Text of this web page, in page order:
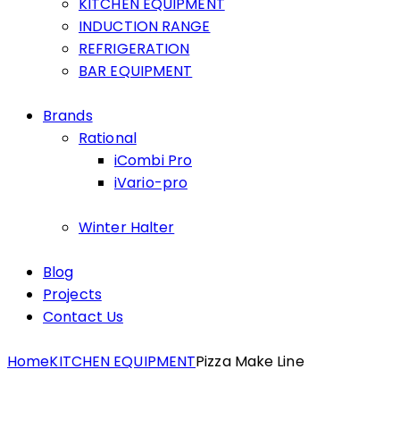
INDUCTION RANGE
REFRIGERATION
BAR EQUIPMENT
Brands
Rational
iCombi Pro
iVario-pro
Winter Halter
Blog
Projects
Contact Us
HomeKITCHEN EQUIPMENTPizza Make Line